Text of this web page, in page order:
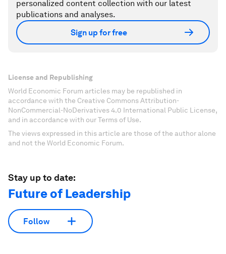
personalized content collection with our latest
publications and analyses.
Sign up for free
License and Republishing
World Economic Forum articles may be republished in
accordance with the Creative Commons Attribution-
NonCommercial-NoDerivatives 4.0 International Public License,
and in accordance with our Terms of Use.
The views expressed in this article are those of the author alone
and not the World Economic Forum.
Stay up to date:
Future of Leadership
Follow